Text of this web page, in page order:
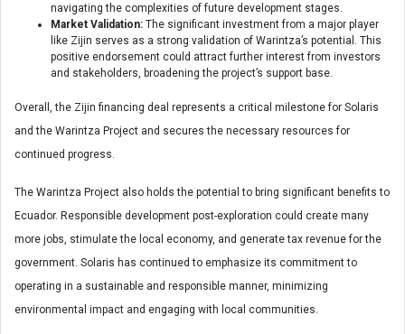
navigating the complexities of future development stages.
Market Validation: The significant investment from a major player
like Zijin serves as a strong validation of Warintza’s potential. This
positive endorsement could attract further interest from investors
and stakeholders, broadening the project’s support base.
Overall, the Zijin financing deal represents a critical milestone for Solaris
and the Warintza Project and secures the necessary resources for
continued progress.
The Warintza Project also holds the potential to bring significant benefits to
Ecuador. Responsible development post-exploration could create many
more jobs, stimulate the local economy, and generate tax revenue for the
government. Solaris has continued to emphasize its commitment to
operating in a sustainable and responsible manner, minimizing
environmental impact and engaging with local communities.